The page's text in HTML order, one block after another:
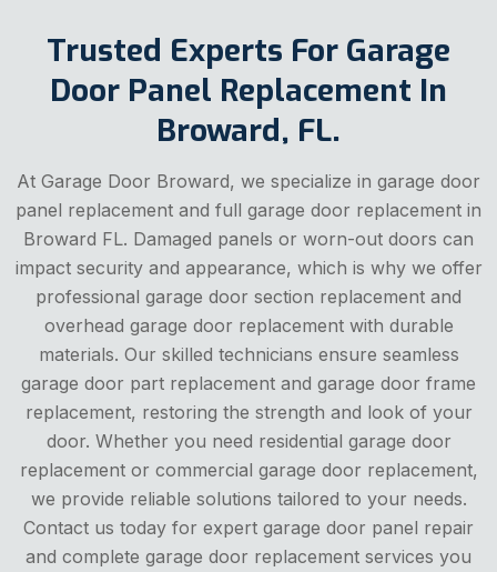
Trusted Experts For Garage
Door Panel Replacement In
Broward, FL.
At Garage Door Broward, we specialize in garage door
panel replacement and full garage door replacement in
Broward FL. Damaged panels or worn-out doors can
impact security and appearance, which is why we offer
professional garage door section replacement and
overhead garage door replacement with durable
materials. Our skilled technicians ensure seamless
garage door part replacement and garage door frame
replacement, restoring the strength and look of your
door. Whether you need residential garage door
replacement or commercial garage door replacement,
we provide reliable solutions tailored to your needs.
Contact us today for expert garage door panel repair
and complete garage door replacement services you